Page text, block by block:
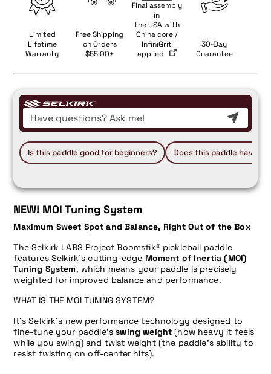
Limited
Lifetime
Warranty
Free Shipping
on Orders
$55.00+
Final assembly
in
the USA with
China core /
InfiniGrit
applied
30-Day
Guarantee
Is this paddle good for beginners? Does this paddle have a
NEW! MOI Tuning System
Maximum Sweet Spot and Balance, Right Out of the Box
The Selkirk LABS Project Boomstik® pickleball paddle
features Selkirk’s cutting-edge Moment of Inertia (MOI)
Tuning System, which means your paddle is precisely
weighted for improved balance and performance.
WHAT IS THE MOI TUNING SYSTEM?
It’s Selkirk’s new performance technology designed to
fine-tune your paddle’sswing weight (how heavy it feels
while you swing) and twist weight(the paddle’s ability to
resist twisting on off-center hits).